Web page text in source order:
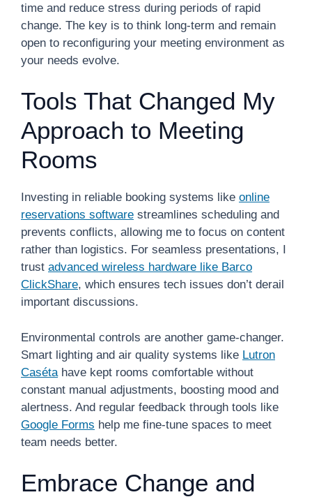
time and reduce stress during periods of rapid
change. The key is to think long-term and remain
open to reconfiguring your meeting environment as
your needs evolve.
Tools That Changed My
Approach to Meeting
Rooms
Investing in reliable booking systems like online
reservations software streamlines scheduling and
prevents conflicts, allowing me to focus on content
rather than logistics. For seamless presentations, I
trust advanced wireless hardware like Barco
ClickShare, which ensures tech issues don’t derail
important discussions.
Environmental controls are another game-changer.
Smart lighting and air quality systems like Lutron
Caséta have kept rooms comfortable without
constant manual adjustments, boosting mood and
alertness. And regular feedback through tools like
Google Forms help me fine-tune spaces to meet
team needs better.
Embrace Change and